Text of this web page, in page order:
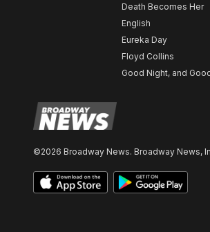
Death Becomes Her
English
Eureka Day
Floyd Collins
Good Night, and
©2026 Broadway News. Broadway News,